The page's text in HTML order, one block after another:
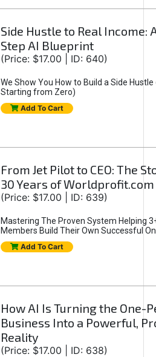
Side Hustle to Real Income:
Step AI Blueprint
(Price: $17.00 | ID: 640)
We Show You How to Build a Side Hustle
Starting from Zero)
Add To Cart
From Jet Pilot to CEO: The
30 Years of Worldprofit.com
(Price: $17.00 | ID: 639)
Mastering The Proven System Helping
Members Build Their Own Successful
Add To Cart
How AI Is Turning the One-
Business Into a Powerful,
Reality
(Price: $17.00 | ID: 638)